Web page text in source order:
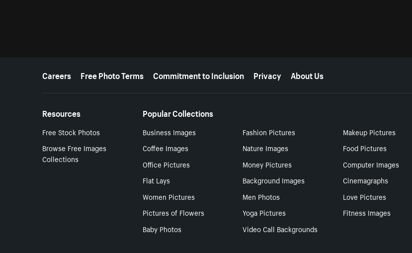
More resources
Careers Free Photo Terms Commitment to Inclusion Privacy About Us
Resources
Free Stock Photos
Browse Free Images
Collections
Popular Collections
Business Images Fashion Pictures
Makeup Pictures
Coffee Images
Nature Images
Food Pictures
Office Pictures
Money Pictures
Computer Images
Flat Lays
Background Images
Cinemagraphs
Women Pictures
Men Photos
Love Pictures
Pictures of Flowers
Yoga Pictures
Fitness Images
Baby Photos
Video Call Backgrounds